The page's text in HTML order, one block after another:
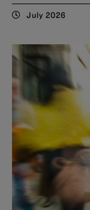
July 2026